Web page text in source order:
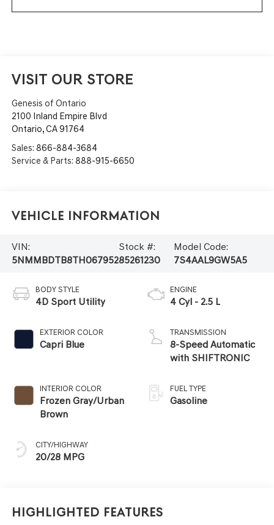
VISIT OUR STORE
Genesis of Ontario
2100 Inland Empire Blvd
Ontario,CA91764
Sales: 866-884-3684
Service & Parts: 888-915-6650
Vehicle Information
VIN:
5NMMBDTB8TH067952
Stock #:
85261230
Model Code:
7S4AAL9GW5A5
BODY STYLE
4D Sport Utility
EXTERIOR COLOR
Capri Blue
INTERIOR COLOR
Frozen Gray/Urban
Brown
CITY/HIGHWAY
20/28 MPG
ENGINE
4 Cyl - 2.5 L
TRANSMISSION
8-Speed Automatic
with SHIFTRONIC
FUEL TYPE
Gasoline
Highlighted Features